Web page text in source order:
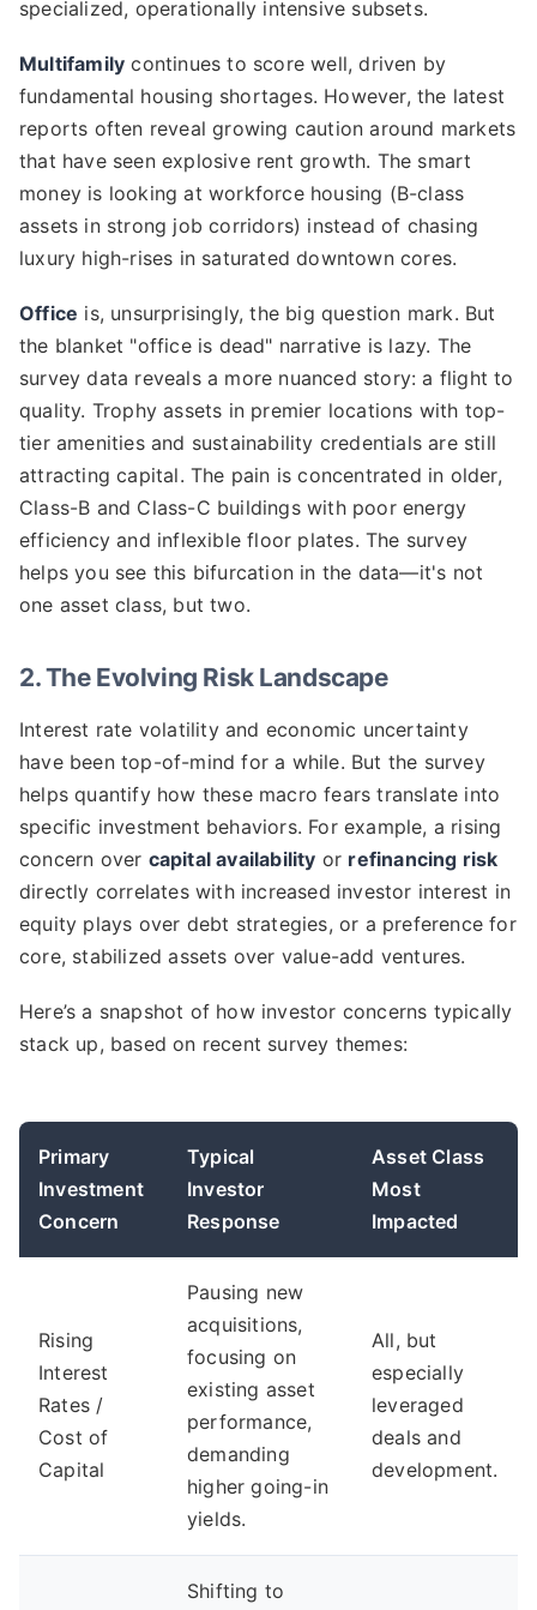
specialized, operationally intensive subsets.
Multifamily continues to score well, driven by
fundamental housing shortages. However, the latest
reports often reveal growing caution around markets
that have seen explosive rent growth. The smart
money is looking at workforce housing (B-class
assets in strong job corridors) instead of chasing
luxury high-rises in saturated downtown cores.
Office is, unsurprisingly, the big question mark. But
the blanket "office is dead" narrative is lazy. The
survey data reveals a more nuanced story: a flight to
quality. Trophy assets in premier locations with top-
tier amenities and sustainability credentials are still
attracting capital. The pain is concentrated in older,
Class-B and Class-C buildings with poor energy
efficiency and inflexible floor plates. The survey
helps you see this bifurcation in the data—it's not
one asset class, but two.
2. The Evolving Risk Landscape
Interest rate volatility and economic uncertainty
have been top-of-mind for a while. But the survey
helps quantify how these macro fears translate into
specific investment behaviors. For example, a rising
concern over capital availability or refinancing risk
directly correlates with increased investor interest in
equity plays over debt strategies, or a preference for
core, stabilized assets over value-add ventures.
Here’s a snapshot of how investor concerns typically
stack up, based on recent survey themes:
Primary
Investment
Concern
Typical
Investor
Response
Asset Class
Most
Impacted
Rising
Interest
Rates /
Cost of
Capital
Pausing new
acquisitions,
focusing on
existing asset
performance,
demanding
higher going-in
yields.
All, but
especially
leveraged
deals and
development.
Shifting to